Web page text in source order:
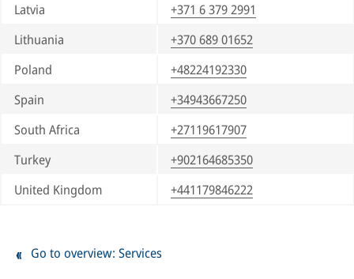
Latvia
+371 6 379 2991
Lithuania
+370 689 01652
Poland
+48224192330
Spain
+34943667250
South Africa
+27119617907
Turkey
+902164685350
United Kingdom
+441179846222
Go to overview: Services